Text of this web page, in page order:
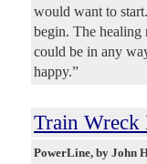
would want to
begin. The
could be in any
happy.”
Train Wreck
PowerLine, by John